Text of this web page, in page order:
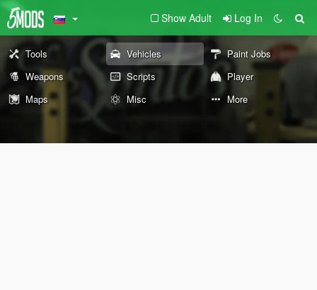
Show Adult Log In
Tools Vehicles
Paint Jobs
Weapons
Scripts
Player
Maps
Misc More